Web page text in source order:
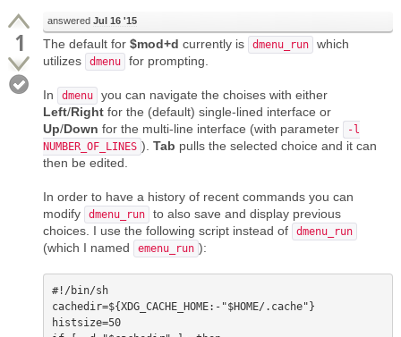
1
answered Jul 16 '15
The default for $mod+d currently is dmenu_run
which
utilizes
dmenu for prompting.
In dmenu
you can navigate the choises with either
Left/Right for the (default) single-lined interface or
Up/Down for the multi-line interface (with parameter
-l
NUMBER_OF_LINES ). Tab pulls the selected choice and it can
then be edited.
In order to have a history of recent commands you can
modify
dmenu_run
to also save and display previous
choices. I use the following script instead of
dmenu_run
(which I named emenu_run ):
#!/bin/sh
cachedir=${XDG_CACHE_HOME:-"$HOME/.cache"}
histsize=50